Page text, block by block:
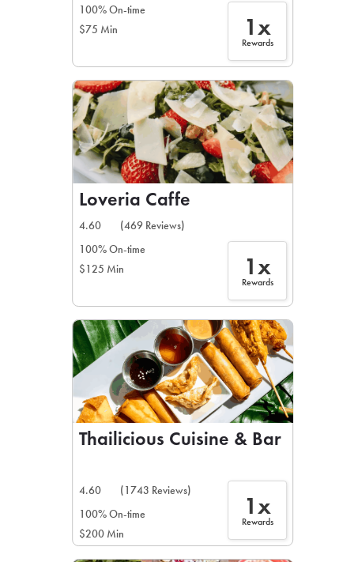
100% On-time
$75 Min
1x
Rewards
Loveria Caffe
4.60
(469 Reviews)
100% On-time
$125 Min
1x
Rewards
Thailicious Cuisine & Bar
4.60
(1743 Reviews)
100% On-time
$200 Min
1x
Rewards